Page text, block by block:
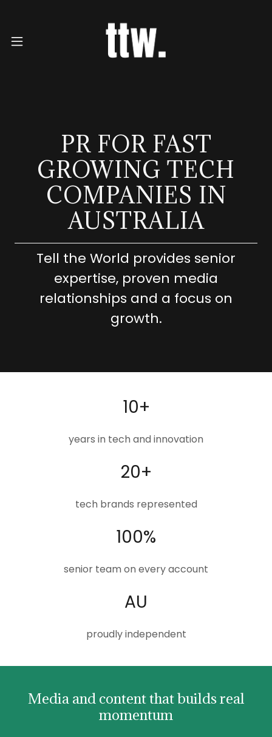
PR FOR FAST
GROWING TECH
COMPANIES IN
AUSTRALIA
Tell the World provides senior
expertise, proven media
relationships and a focus on
growth.
10+
years in tech and innovation
20+
tech brands represented
100%
senior team on every account
AU
proudly independent
Media and content that builds real
momentum